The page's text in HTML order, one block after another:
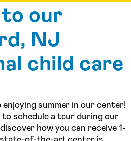
our
NJ
child care
summer in our center!
to schedule a tour during our
how you can receive 1-